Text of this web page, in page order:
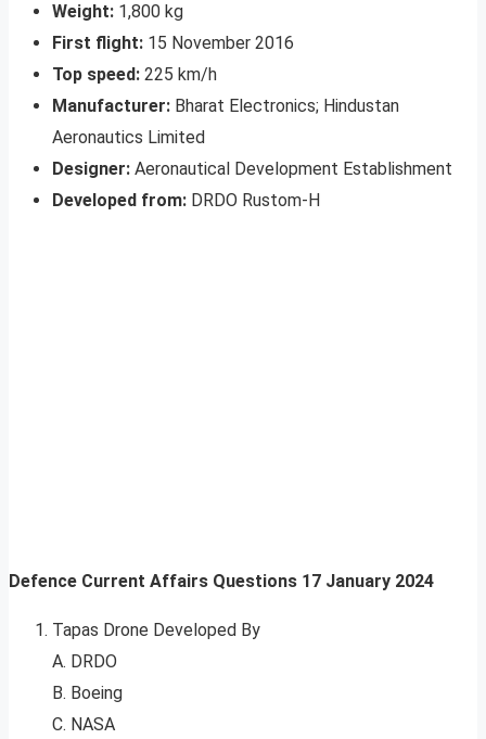
Weight: 1,800 kg
First flight: 15 November 2016
Top speed: 225 km/h
Manufacturer: Bharat Electronics; Hindustan
Aeronautics Limited
Designer: Aeronautical Development Establishment
Developed from: DRDO Rustom-H
Defence Current Affairs Questions 17 January 2024
Tapas Drone Developed By
A. DRDO
B. Boeing
C. NASA